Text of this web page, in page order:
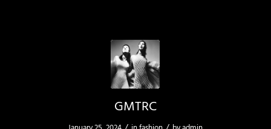
GMTRC